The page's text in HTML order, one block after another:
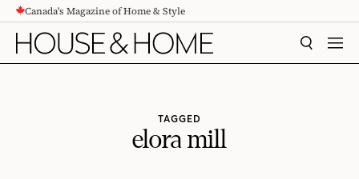
CONTENTCanada's Magazine of Home & Style
SEARCH
TAGGED
elora mill